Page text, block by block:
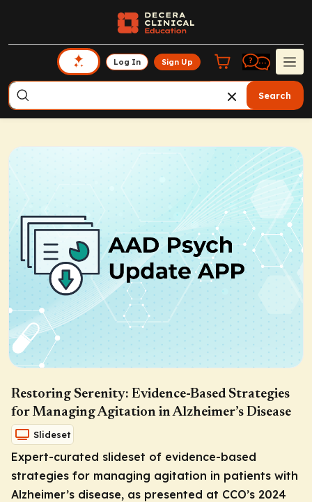
Log In Sign Up
Search
Restoring Serenity: Evidence-Based Strategies
for Managing Agitation in Alzheimer’s Disease
Slideset
Expert-curated slideset of evidence-based
strategies for managing agitation in patients with
Alzheimer’s disease, as presented at CCO’s 2024